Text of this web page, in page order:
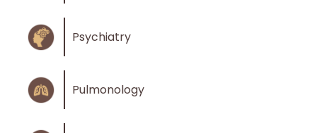
Psychiatry
Pulmonology